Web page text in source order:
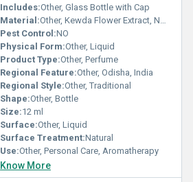
Includes:Other, Glass Bottle with Cap
Material:Other, Kewda Flower Extract, Natural Oils
Pest Control:NO
Physical Form:Other, Liquid
Product Type:Other, Perfume
Regional Feature:Other, Odisha, India
Regional Style:Other, Traditional
Shape:Other, Bottle
Size:12 ml
Surface:Other, Liquid
Surface Treatment:Natural
Use:Other, Personal Care, Aromatherapy
Know More